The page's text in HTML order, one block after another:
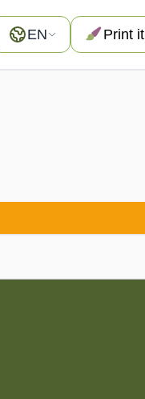
Language
EN Print it